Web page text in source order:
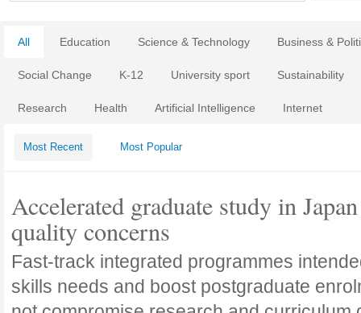
All Education Science & Technology Business &
Social Change K-12 University sport Sustainability
Research Health Artificial Intelligence Internet
Most Recent Most Popular
Accelerated graduate study in
quality concerns
Fast-track integrated programmes
skills needs and boost postgraduate